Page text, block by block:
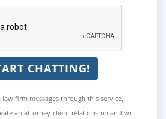
CHATTING!
firm messages through this service,
an attorney-client relationship and will